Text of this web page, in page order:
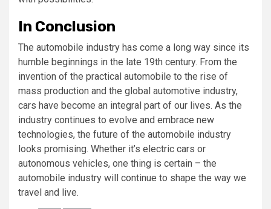
In Conclusion
The automobile industry has come a long way since its
humble beginnings in the late 19th century. From the
invention of the practical automobile to the rise of
mass production and the global automotive industry,
cars have become an integral part of our lives. As the
industry continues to evolve and embrace new
technologies, the future of the automobile industry
looks promising. Whether it’s electric cars or
autonomous vehicles, one thing is certain – the
automobile industry will continue to shape the way we
travel and live.